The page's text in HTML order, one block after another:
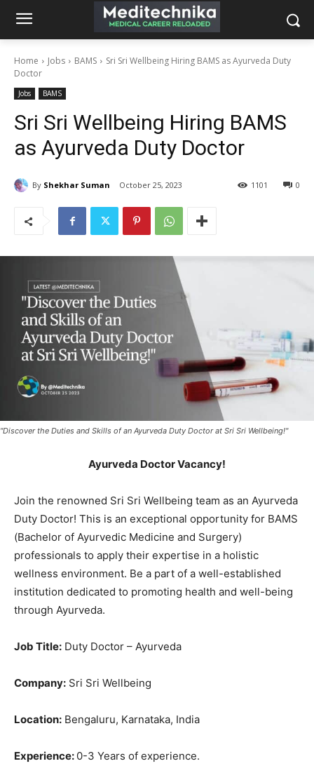
Home Jobs BAMS
Sri Sri Wellbeing Hiring BAMS as Ayurveda Duty
Doctor
Jobs BAMS
Sri Sri Wellbeing Hiring BAMS
as Ayurveda Duty Doctor
By Shekhar Suman October 25, 2023 0
1101
"Discover the Duties and Skills of an Ayurveda Duty Doctor at Sri Sri Wellbeing!"
Ayurveda Doctor Vacancy!
Join the renowned Sri Sri Wellbeing team as an Ayurveda
Duty Doctor! This is an exceptional opportunity for BAMS
(Bachelor of Ayurvedic Medicine and Surgery)
professionals to apply their expertise in a holistic
wellness environment. Be a part of a well-established
institution dedicated to promoting health and well-being
through Ayurveda.
Job Title: Duty Doctor – Ayurveda
Company: Sri Sri Wellbeing
Location: Bengaluru, Karnataka, India
Experience: 0-3 Years of experience.